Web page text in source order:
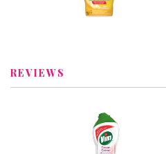
Review by Iroda
REVIEWS
Vim Cream
Cleaner in Pink